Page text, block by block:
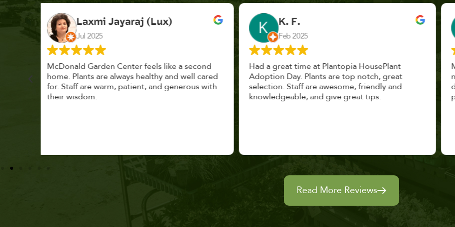
K. F.
Feb 2025
Had a great time at Plantopia HousePlant
Adoption Day. Plants are top notch, great
selection. Staff are awesome, friendly and
knowledgeable, and give great tips.
John Vaquerano
Jan 2023
Marissa and Erin treated us like long lost
nursery mates. I got great advice, and will
definitely be back. I highly recommend this
place.
Read More Reviews